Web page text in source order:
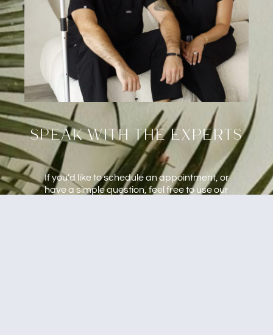
speak with the experts
If you’d like to schedule an appointment, or
have a simple question, feel free to use our